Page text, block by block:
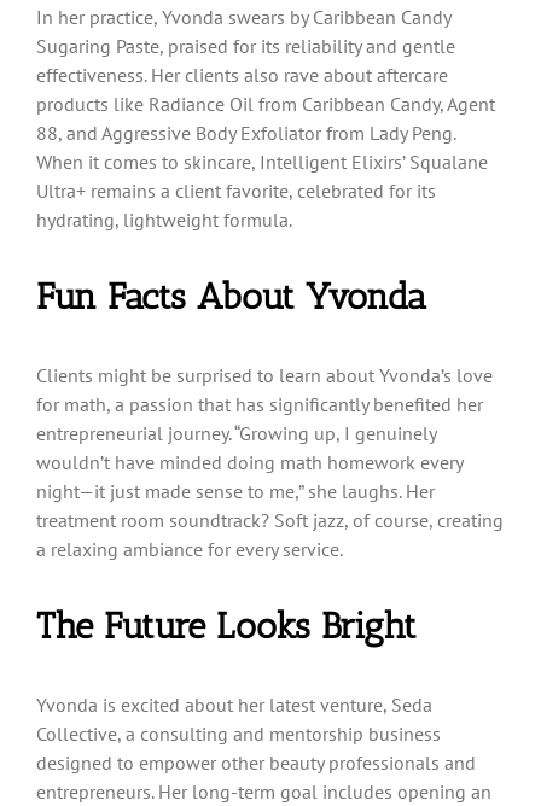
In her practice, Yvonda swears by Caribbean Candy
Sugaring Paste, praised for its reliability and gentle
effectiveness. Her clients also rave about aftercare
products like Radiance Oil from Caribbean Candy, Agent
88, and Aggressive Body Exfoliator from Lady Peng.
When it comes to skincare, Intelligent Elixirs’ Squalane
Ultra+ remains a client favorite, celebrated for its
hydrating, lightweight formula.
Fun Facts About Yvonda
Clients might be surprised to learn about Yvonda’s love
for math, a passion that has significantly benefited her
entrepreneurial journey. “Growing up, I genuinely
wouldn’t have minded doing math homework every
night—it just made sense to me,” she laughs. Her
treatment room soundtrack? Soft jazz, of course, creating
a relaxing ambiance for every service.
The Future Looks Bright
Yvonda is excited about her latest venture, Seda
Collective, a consulting and mentorship business
designed to empower other beauty professionals and
entrepreneurs. Her long-term goal includes opening an